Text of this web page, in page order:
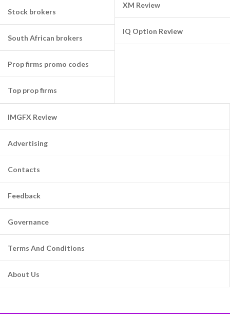
Stock brokers
South African brokers
Prop firms promo codes
Top prop firms
XM Review
IQ Option Review
IMGFX Review
Advertising
Contacts
Feedback
Governance
Terms And Conditions
About Us